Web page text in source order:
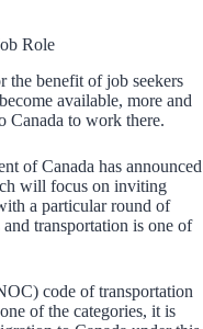
Role
the benefit of job seekers
available, more and
Canada to work there.
of Canada has announced
will focus on inviting
a particular round of
transportation is one of
code of transportation
of the categories, it is